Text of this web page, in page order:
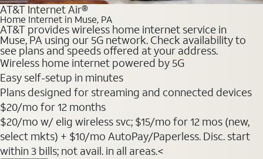
AT&T Internet Air®
Home Internet in Muse, PA
AT&T provides wireless home internet service in
Muse, PA using our 5G network. Check availability to
see plans and speeds offered at your address.
Wireless home internet powered by 5G
Easy self-setup in minutes
Plans designed for streaming and connected devices
$20/mo for 12 months
$20/mo w/ elig wireless svc; $15/mo for 12 mos (new,
select mkts) + $10/mo AutoPay/Paperless. Disc. start
within 3 bills; not avail. in all areas.<